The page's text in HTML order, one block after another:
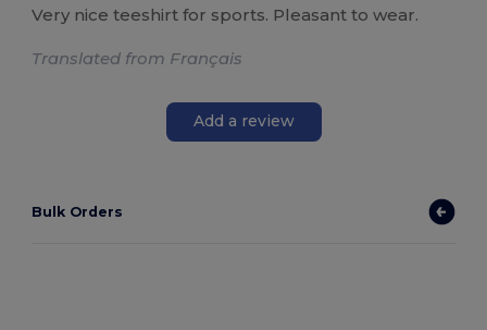
Very nice teeshirt for sports. Pleasant to wear.
Translated from Français
Add a review
Bulk Orders